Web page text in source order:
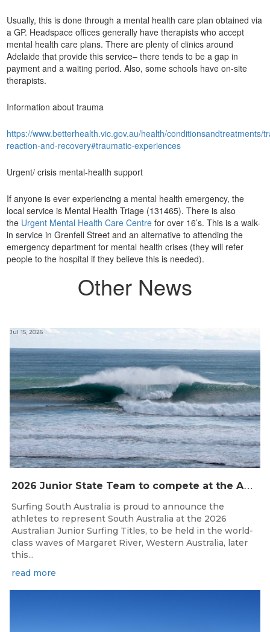
Usually, this is done through a mental health care plan obtained via
a GP. Headspace offices generally have therapists who accept
mental health care plans. There are plenty of clinics around
Adelaide that provide this service– there tends to be a gap in
payment and a waiting period. Also, some schools have on-site
therapists.
Information about trauma
https://www.betterhealth.vic.gov.au/health/conditionsandtreatments/
reaction-and-recovery#traumatic-experiences
Urgent/ crisis mental-health support
If anyone is ever experiencing a mental health emergency, the
local service is Mental Health Triage (131465). There is also
the Urgent Mental Health Care Centre for over 16’s. This is a walk-
in service in Grenfell Street and an alternative to attending the
emergency department for mental health crises (they will refer
people to the hospital if they believe this is needed).
Other News
2
026 Junior State Team to compete at the Australian Junior Surfing Titles, WA
Jul 15, 2026
Surfing South Australia is proud to announce the
athletes to represent South Australia at the 2026
Australian Junior Surfing Titles, to be held in the world-
class waves of Margaret River, Western Australia, later
this...
read more